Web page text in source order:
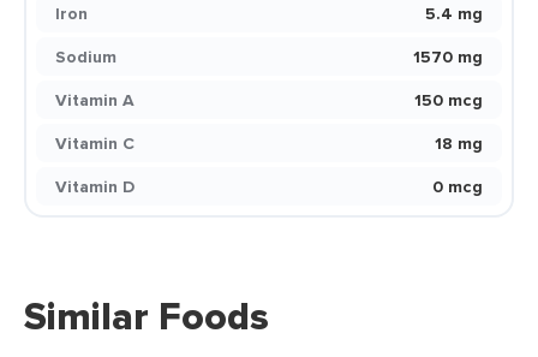
Iron
5.4 mg
Sodium
1570 mg
Vitamin A
150 mcg
Vitamin C
18 mg
Vitamin D
0 mcg
Similar Foods